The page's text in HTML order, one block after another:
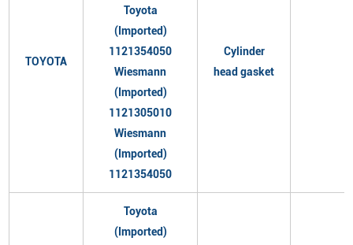
TOYOTA
Toyota
(Imported)
1121354050
Wiesmann
(Imported)
1121305010
Wiesmann
(Imported)
1121354050
Cylinder
head gasket
Toyota
(Imported)